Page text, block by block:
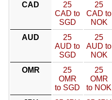
CAD
25
CAD to
SGD
25
CAD to
NOK
AUD
25
AUD to
SGD
25
AUD to
NOK
OMR
25
OMR
to SGD
25
OMR
to NOK